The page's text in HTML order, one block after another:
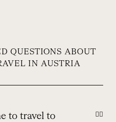
QUESTIONS ABOUT
IN AUSTRIA
to travel to